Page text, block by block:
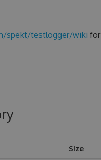
spekt/testlogger/wiki for
Size